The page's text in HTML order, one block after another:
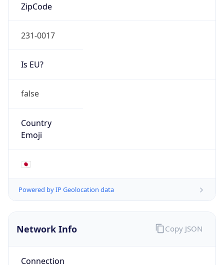
ZipCode
231-0017
Is EU?
false
Country
Emoji
🇯🇵
Powered by IP Geolocation data
Network Info
Connection
Copy JSON